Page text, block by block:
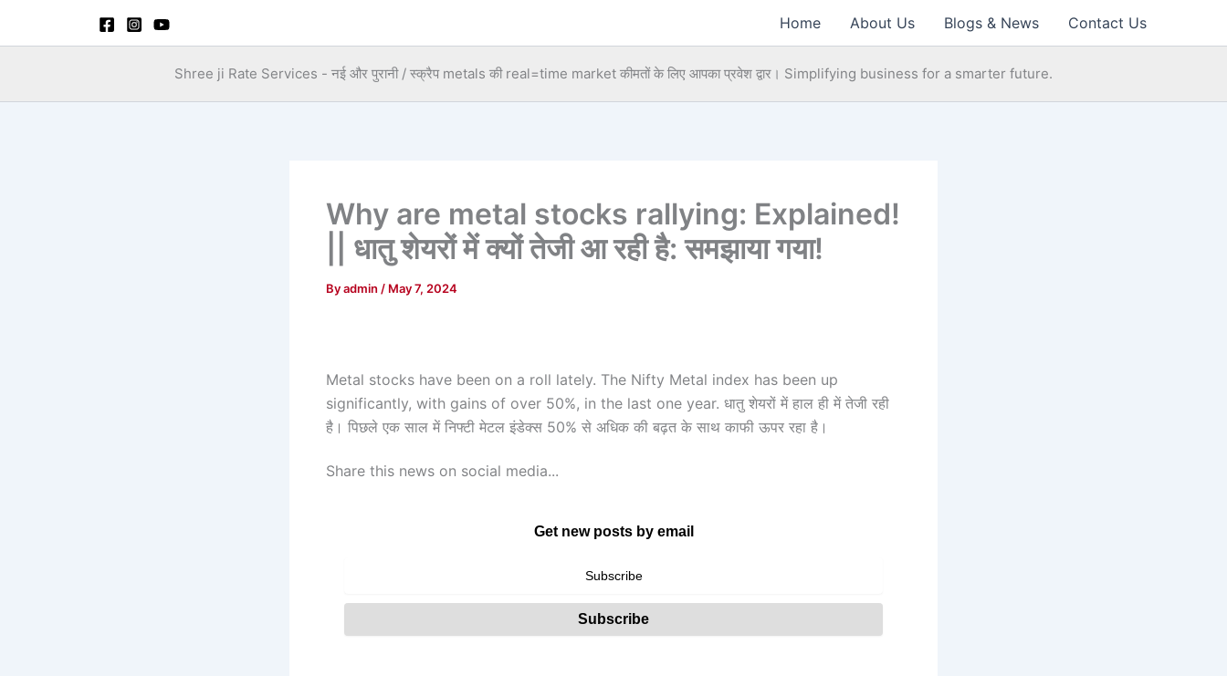
Home About Us Blogs & News Contact Us
Shree ji Rate Services - नई और पुरानी / स्क्रैप metals की real=time market कीमतों के लिए आपका प्रवेश द्वार। Simplifying business for a smarter future.
Why are metal stocks rallying: Explained!
|| धातु शेयरों में क्यों तेजी आ रही है: समझाया गया!
Byadmin / May 7, 2024
Metal stocks have been on a roll lately. The Nifty Metal index has been up
significantly, with gains of over 50%, in the last one year. धातु शेयरों में हाल ही में तेजी रही
है। पिछले एक साल में निफ्टी मेटल इंडेक्स 50% से अधिक की बढ़त के साथ काफी ऊपर रहा है।
Share this news on social media...
Get new posts by email